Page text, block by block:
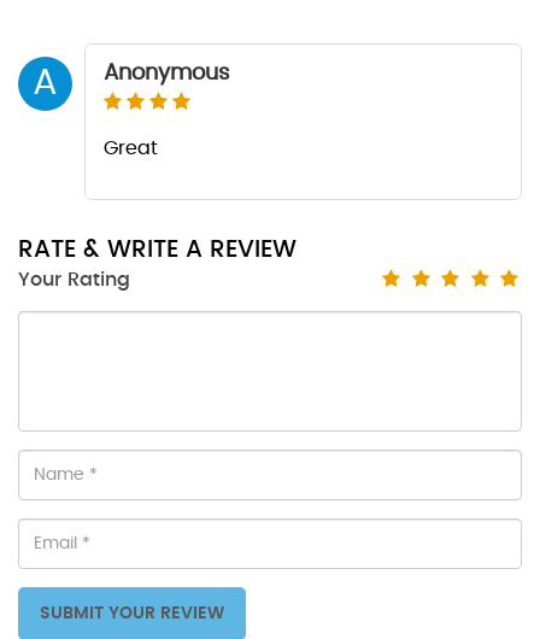
A Anonymous
Great
RATE & WRITE A REVIEW
Your Rating
SUBMIT YOUR REVIEW